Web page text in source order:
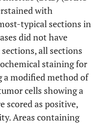
with
typical sections in
did not have
all sections
staining for
a modified method of
cells showing a
scored as positive,
Areas containing